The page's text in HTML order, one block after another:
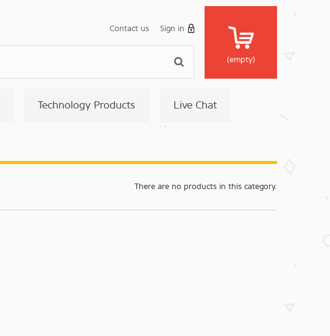
Sign in
Contact us
(empty)
Technology Products Live Chat
There are no products in this category.